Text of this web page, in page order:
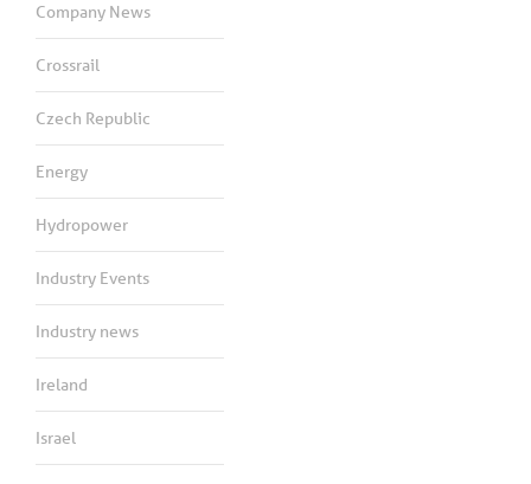
Company News
Crossrail
Czech Republic
Energy
Hydropower
Industry Events
Industry news
Ireland
Israel